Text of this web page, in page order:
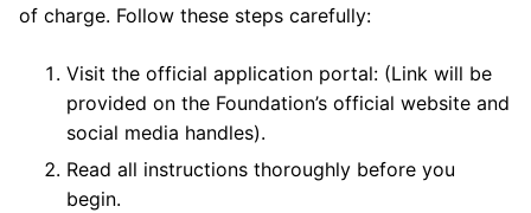
of charge. Follow these steps carefully:
Visit the official application portal: (Link will be
provided on the Foundation’s official website and
social media handles).
Read all instructions thoroughly before you
begin.